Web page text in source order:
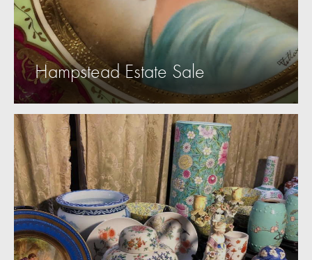
Hampstead Estate Sale